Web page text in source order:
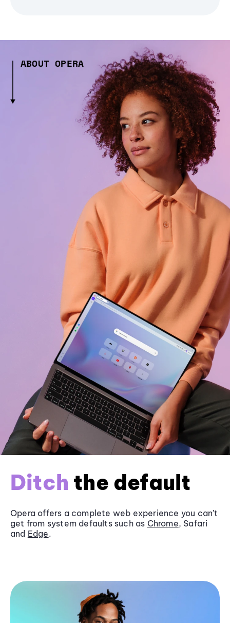
ABOUT OPERA
Ditch the default
Opera offers a complete web experience you can’t
get from system defaults such as Chrome, Safari
and Edge.